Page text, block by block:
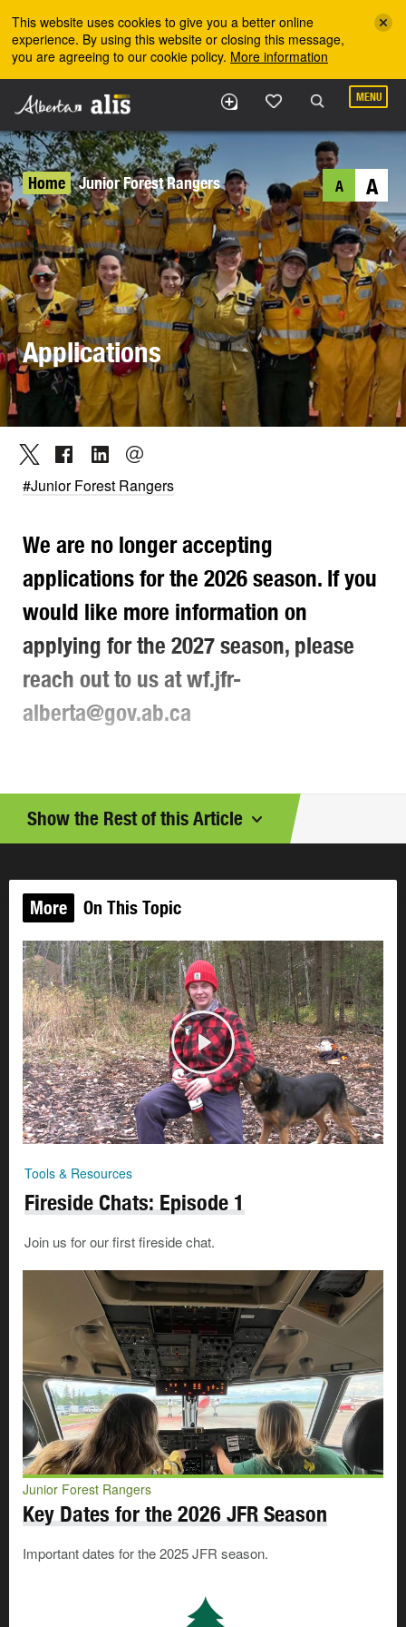
This website uses cookies to give you a better online
experience. By using this website or closing this message,
you are agreeing to our cookie policy. More information
MENU
Home Junior Forest Rangers A A
Applications
#Junior Forest Rangers
We are no longer accepting
applications for the 2026 season. If you
would like more information on
applying for the 2027 season, please
reach out to us at wf.jfr-
alberta@gov.ab.ca
Show the Rest of this Article
More On This Topic
Tools & Resources
Fireside Chats: Episode 1
Join us for our first fireside chat.
Junior Forest Rangers
Key Dates for the 2026 JFR Season
Important dates for the 2025 JFR season.